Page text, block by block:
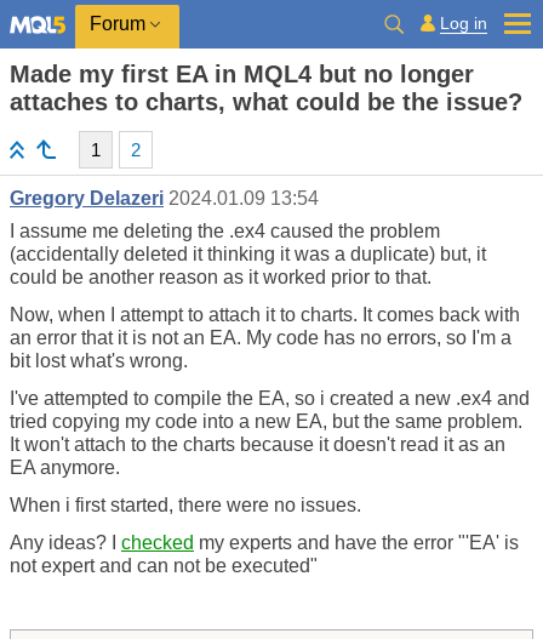
Forum Log in
Made my first EA in MQL4 but no longer
attaches to charts, what could be the issue?
1 2
Gregory Delazeri 2024.01.09 13:54
I assume me deleting the .ex4 caused the problem
(accidentally deleted it thinking it was a duplicate) but, it
could be another reason as it worked prior to that.
Now, when I attempt to attach it to charts. It comes back with
an error that it is not an EA. My code has no errors, so I'm a
bit lost what's wrong.
I've attempted to compile the EA, so i created a new .ex4 and
tried copying my code into a new EA, but the same problem.
It won't attach to the charts because it doesn't read it as an
EA anymore.
When i first started, there were no issues.
Any ideas? I checked my experts and have the error "'EA' is
not expert and can not be executed"